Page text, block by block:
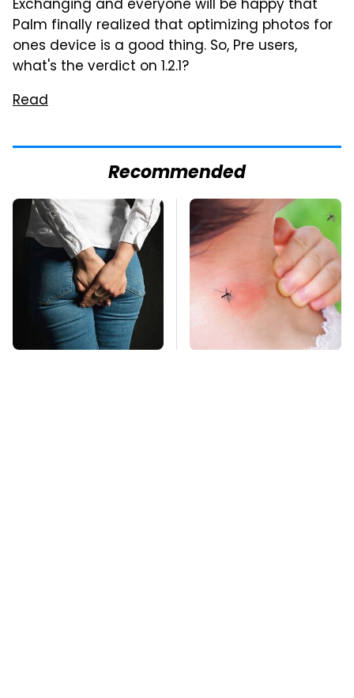
Exchanging and everyone will be happy that
Palm finally realized that optimizing photos for
ones device is a good thing. So, Pre users,
what's the verdict on 1.2.1?
Read
Recommended